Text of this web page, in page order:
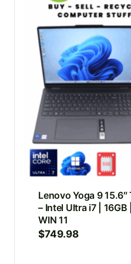
Lenovo Yoga 9
– Intel Ultra i7 | 16GB
WIN 11
$749.98